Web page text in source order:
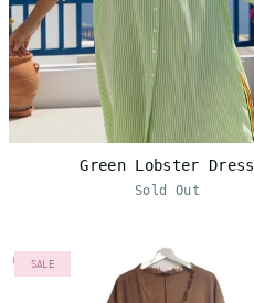
Green Lobster Dress
Sold Out
SALE